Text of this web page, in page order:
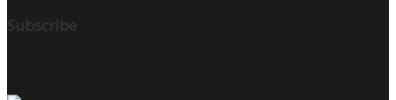
Subscribe